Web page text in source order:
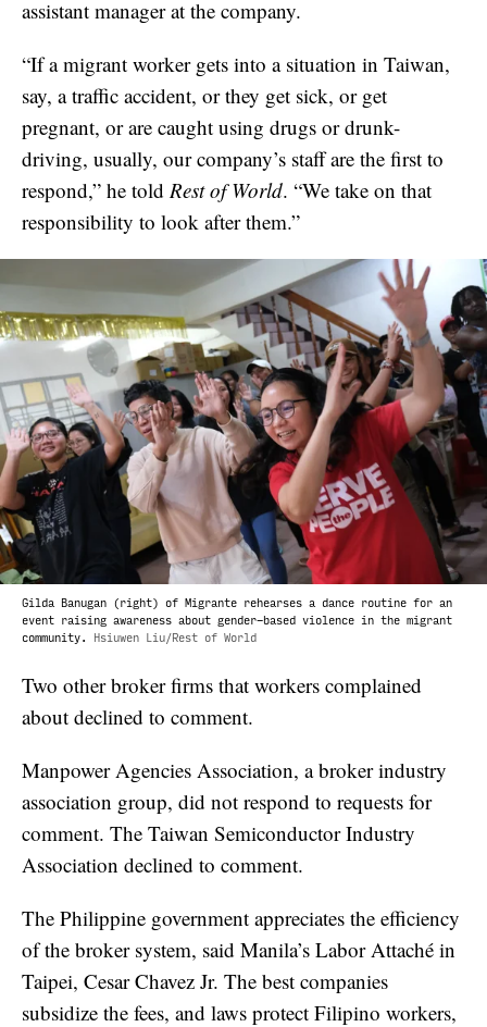
assistant manager at the company.
“If a migrant worker gets into a situation in Taiwan,
say, a traffic accident, or they get sick, or get
pregnant, or are caught using drugs or drunk-
driving, usually, our company’s staff are the first to
respond,” he told Rest of World. “We take on that
responsibility to look after them.”
Gilda Banugan (right) of Migrante rehearses a dance routine for an
event raising awareness about gender-based violence in the migrant
community.
Hsiuwen Liu/Rest of World
Two other broker firms that workers complained
about declined to comment.
Manpower Agencies Association, a broker industry
association group, did not respond to requests for
comment. The Taiwan Semiconductor Industry
Association declined to comment.
The Philippine government appreciates the efficiency
of the broker system, said Manila’s Labor Attaché in
Taipei, Cesar Chavez Jr. The best companies
subsidize the fees, and laws protect Filipino workers,